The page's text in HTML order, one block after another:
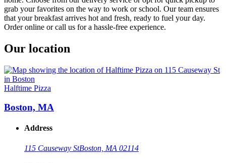
grab your favorites on the way to work or school. Our team ensures
that your breakfast arrives hot and fresh, ready to fuel your day.
Order online or call us for a hassle-free experience.
Our location
Halftime Pizza
Boston, MA
Address
115 Causeway StBoston, MA 02114